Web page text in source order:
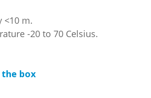
<10 m.
-20 to 70 Celsius.
the box